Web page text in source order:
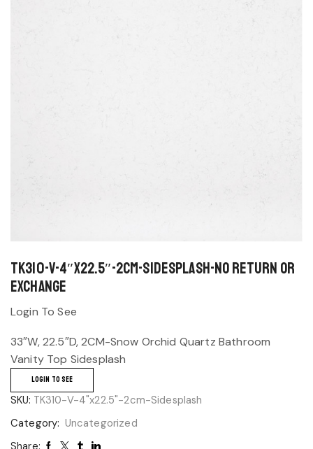
TK310-V-4″x22.5″-2cm-Sidesplash-No return or
exchange
Login To See
33″W, 22.5″D, 2CM-Snow Orchid Quartz Bathroom
Vanity Top Sidesplash
LOGIN TO SEE
SKU: TK310-V-4"x22.5"-2cm-Sidesplash
Category: Uncategorized
Share: